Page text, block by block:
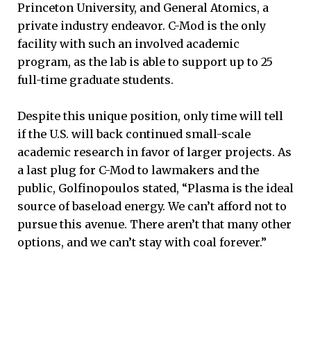
Princeton University, and General Atomics, a
private industry endeavor. C-Mod is the only
facility with such an involved academic
program, as the lab is able to support up to 25
full-time graduate students.
Despite this unique position, only time will tell
if the U.S. will back continued small-scale
academic research in favor of larger projects. As
a last plug for C-Mod to lawmakers and the
public, Golfinopoulos stated, “Plasma is the ideal
source of baseload energy. We can’t afford not to
pursue this avenue. There aren’t that many other
options, and we can’t stay with coal forever.”